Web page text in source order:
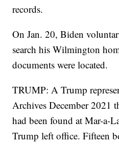
records.
On Jan. 20, Biden
search his Wilmington
documents were located.
TRUMP: A Trump
Archives December 2021
had been found at Mar-a-
Trump left office. Fifteen